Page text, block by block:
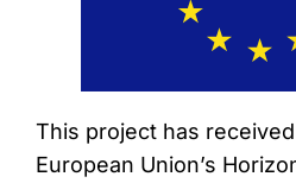
This project has
European Union’s